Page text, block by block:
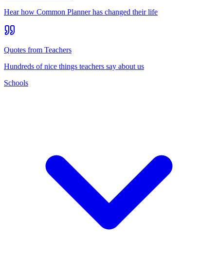
Hear how Common Planner has changed their life
Quotes from Teachers
Hundreds of nice things teachers say about us
Schools